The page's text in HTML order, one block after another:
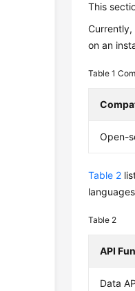
This
Currently,
on an
Table 1
Open-
Table 2
Table 2
API
Data